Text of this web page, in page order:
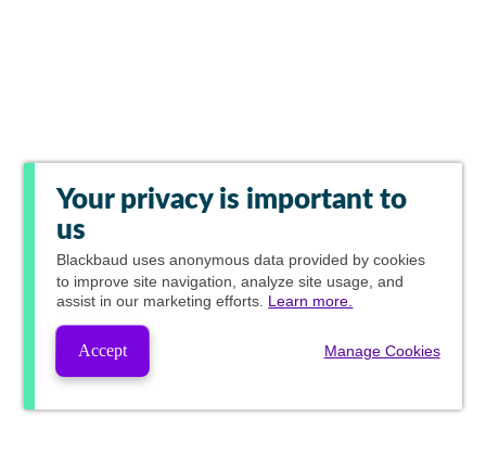
Your privacy is important to
us
Blackbaud uses anonymous data provided by cookies
to improve site navigation, analyze site usage, and
assist in our marketing efforts. Learn more.
Accept Manage Cookies